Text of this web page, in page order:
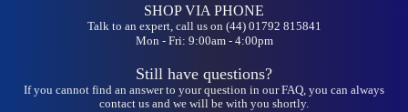
SHOP VIA PHONE
Talk to an expert, call us on (44) 01792 815841
Mon - Fri: 9:00am - 4:00pm
Still have questions?
If you cannot find an answer to your question in our FAQ, you can always
contact us and we will be with you shortly.